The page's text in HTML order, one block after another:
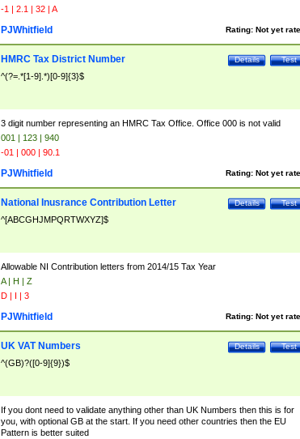
-1 | 2.1 | 32 | A
Rating: Not yet
PJWhitfield
Test
Details
HMRC Tax District Number
^(?=.*[1-9].*)[0-9]{3}$
3 digit number representing an HMRC Tax Office. Office 000 is not valid
001 | 123 | 940
-01 | 000 | 90.1
Rating: Not yet
PJWhitfield
Test
Details
National Inusrance Contribution Letter
^[ABCGHJMPQRTWXYZ]$
Allowable NI Contribution letters from 2014/15 Tax Year
A | H | Z
D | I | 3
Rating: Not yet
PJWhitfield
Test
Details
UK VAT Numbers
^(GB)?([0-9]{9})$
If you dont need to validate anything other than UK Numbers then this is for
you, with optional GB at the start. If you need other countries then the EU
Pattern is better suited